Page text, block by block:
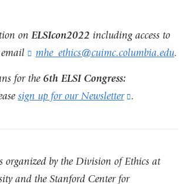
on ELSIcon2022 including access to
email
mhe_ethics@cuimc.columbia.edu(.
for the 6th ELSI Congress:
sign up for our Newsletter
(link
opens
.
organized by the Division of Ethics at
and the Stanford Center for